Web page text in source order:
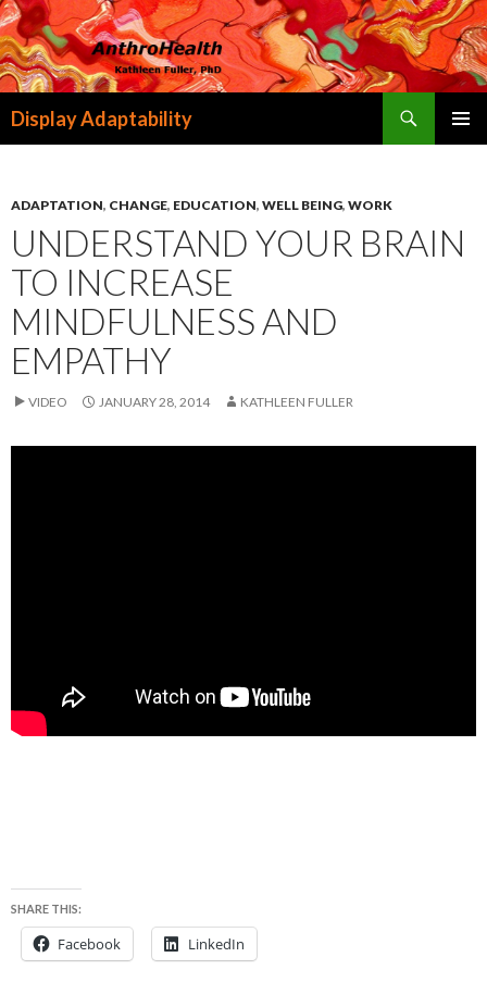
Display Adaptability
ADAPTATION, CHANGE, EDUCATION, WELL BEING, WORK
UNDERSTAND YOUR BRAIN
TO INCREASE
MINDFULNESS AND
EMPATHY
VIDEO JANUARY 28, 2014 KATHLEEN FULLER
SHARE THIS:
Facebook LinkedIn